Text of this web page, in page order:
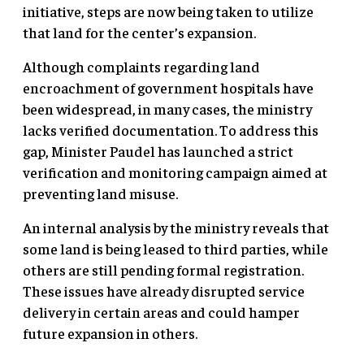
initiative, steps are now being taken to utilize
that land for the center’s expansion.
Although complaints regarding land
encroachment of government hospitals have
been widespread, in many cases, the ministry
lacks verified documentation. To address this
gap, Minister Paudel has launched a strict
verification and monitoring campaign aimed at
preventing land misuse.
An internal analysis by the ministry reveals that
some land is being leased to third parties, while
others are still pending formal registration.
These issues have already disrupted service
delivery in certain areas and could hamper
future expansion in others.